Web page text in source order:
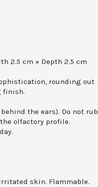
2.5 cm × Depth 2.5 cm
rounding out
finish.
the ears). Do not rub
olfactory profile.
skin. Flammable.